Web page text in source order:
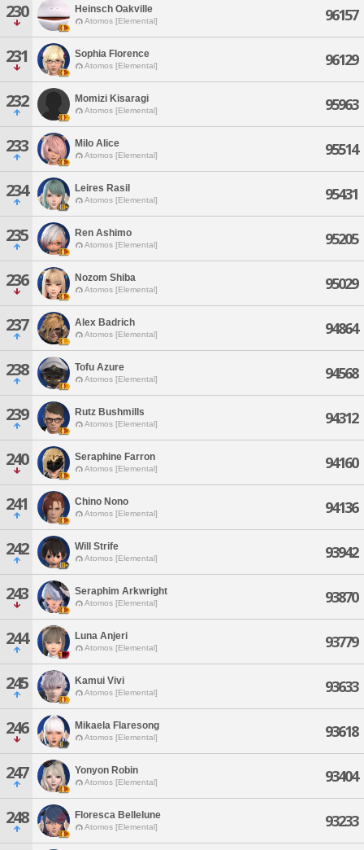
230 Heinsch Oakville
Atomos [Elemental] 96157
231 Sophia Florence
Atomos [Elemental] 96129
232 Momizi Kisaragi
Atomos [Elemental] 95963
233 Milo Alice
Atomos [Elemental] 95514
234 Leires Rasil
Atomos [Elemental] 95431
235 Ren Ashimo
Atomos [Elemental] 95205
236 Nozom Shiba
Atomos [Elemental] 95029
237 Alex Badrich
Atomos [Elemental] 94864
238 Tofu Azure
Atomos [Elemental] 94568
239 Rutz Bushmills
Atomos [Elemental] 94312
240 Seraphine Farron
Atomos [Elemental] 94160
241 Chino Nono
Atomos [Elemental] 94136
242 Will Strife
Atomos [Elemental] 93942
243 Seraphim Arkwright
Atomos [Elemental] 93870
244 Luna Anjeri
Atomos [Elemental] 93779
245 Kamui Vivi
Atomos [Elemental] 93633
246 Mikaela Flaresong
Atomos [Elemental] 93618
247 Yonyon Robin
Atomos [Elemental] 93404
248 Floresca Bellelune
Atomos [Elemental] 93233